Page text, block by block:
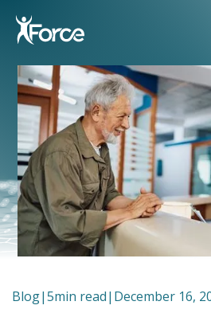
Blog|5min read| December 16,